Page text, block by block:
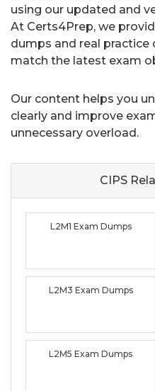
using our updated and
At Certs4Prep, we
dumps and real
match the latest exam
Our content helps you
clearly and improve
unnecessary overload.
CIPS
L2M1 Exam Dumps
L2M3 Exam Dumps
L2M5 Exam Dumps